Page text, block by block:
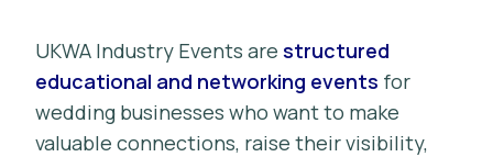
UKWA Industry Events are structured
educational and networking events for
wedding businesses who want to make
valuable connections, raise their visibility,